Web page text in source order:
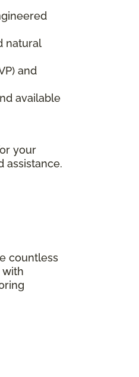
natural
and
available
your
assistance.
countless
with